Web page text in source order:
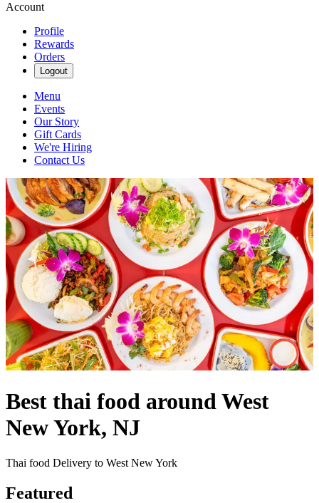
Account
Profile
Rewards
Orders
Logout
Menu
Events
Our Story
Gift Cards
We're Hiring
Contact Us
Best thai food around West
New York, NJ
Thai food Delivery to West New York
Featured